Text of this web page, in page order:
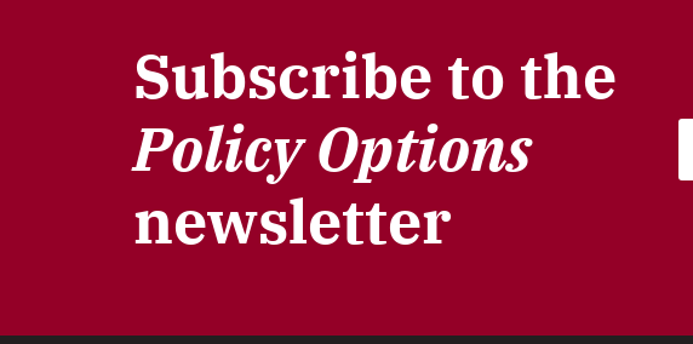
Subscribe to the
Policy Options
newsletter